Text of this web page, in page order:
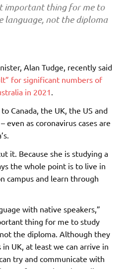
important thing for me to
language, not the diploma
Alan Tudge, recently said
for significant numbers of
in 2021
Canada, the UK, the US and
even as coronavirus cases are
it. Because she is studying a
the whole point is to live in
campus and learn through
with native speakers,”
thing for me to study
the diploma. Although they
UK, at least we can arrive in
try and communicate with